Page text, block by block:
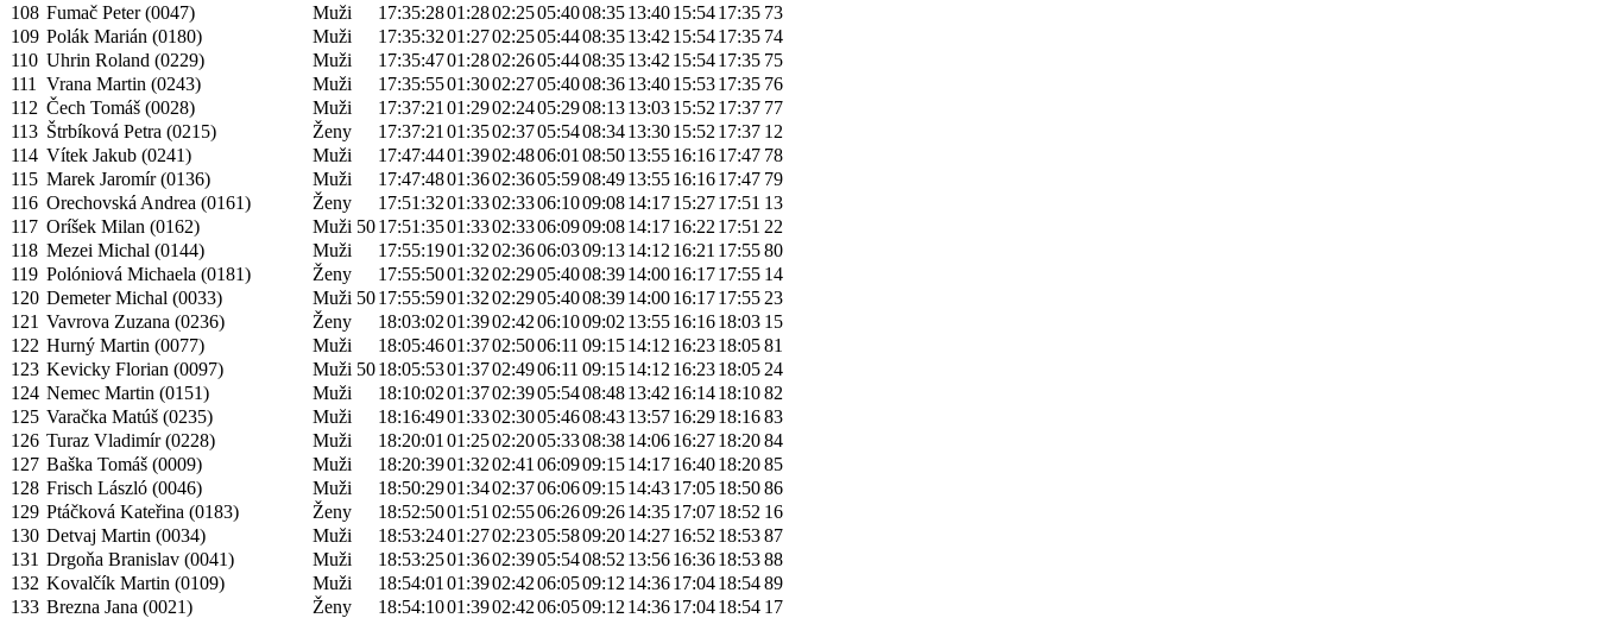
108 Fumač Peter (0047) Muži 17:35:2801:2802:2505:4008:3513:4015:5417:35 73
109 Polák Marián (0180) Muži 17:35:3201:2702:2505:4408:3513:42 15:5417:35 74
110 Uhrin Roland (0229) Muži 17:35:4701:2802:2605:4408:3513:42 15:5417:35 75
111
Vrana Martin (0243) Muži 17:35:5501:3002:2705:4008:3613:4015:5317:35 76
112 Čech Tomáš (0028) Muži 17:37:21 01:2902:2405:2908:1313:0315:52 17:37 77
113 Štrbíková Petra (0215) Ženy 17:37:21 01:3502:3705:5408:3413:3015:52 17:37 12
114 Vítek Jakub (0241) Muži 17:47:4401:3902:4806:01 08:5013:5516:1617:47 78
115 Marek Jaromír (0136) Muži 17:47:4801:3602:3605:5908:4913:5516:1617:47 79
116 Orechovská Andrea (0161) Ženy 17:51:3201:3302:3306:1009:0814:1715:2717:51 13
117 Oríšek Milan (0162) Muži 5017:51:3501:3302:3306:0909:0814:1716:22 17:51 22
118 Mezei Michal (0144) Muži 17:55:1901:3202:3606:0309:1314:12 16:21 17:5580
119 Polóniová Michaela (0181) Ženy 17:55:5001:3202:2905:4008:3914:0016:1717:55 14
120 Demeter Michal (0033) Muži 5017:55:5901:3202:2905:4008:3914:0016:1717:55 23
121 Vavrova Zuzana (0236) Ženy 18:03:0201:3902:4206:1009:02 13:5516:1618:03 15
122 Hurný Martin (0077) Muži 18:05:4601:3702:5006:11 09:1514:12 16:2318:0581
123 Kevicky Florian (0097) Muži 5018:05:5301:3702:4906:11 09:1514:12 16:2318:05 24
124 Nemec Martin (0151) Muži 18:10:0201:3702:3905:5408:4813:42 16:1418:1082
125 Varačka Matúš (0235) Muži 18:16:4901:3302:3005:4608:4313:5716:2918:1683
126 Turaz Vladimír (0228) Muži 18:20:01 01:2502:2005:3308:3814:0616:2718:2084
127 Baška Tomáš (0009) Muži 18:20:3901:3202:41 06:0909:1514:1716:4018:2085
128 Frisch László (0046) Muži 18:50:2901:3402:3706:0609:1514:4317:0518:5086
129 Ptáčková Kateřina (0183) Ženy 18:52:5001:51 02:5506:2609:2614:3517:0718:52 16
130 Detvaj Martin (0034) Muži 18:53:2401:2702:2305:5809:2014:2716:52 18:5387
131 Drgoňa Branislav (0041) Muži 18:53:2501:3602:3905:5408:52 13:5616:3618:5388
132 Kovalčík Martin (0109) Muži 18:54:01 01:3902:4206:0509:12 14:3617:0418:5489
133 Brezna Jana (0021) Ženy 18:54:1001:3902:4206:0509:12 14:3617:0418:54 17